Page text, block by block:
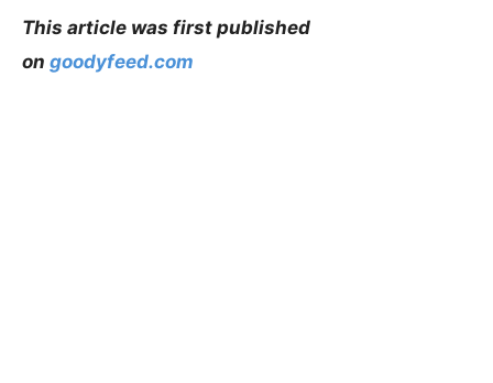
This article was first published
on goodyfeed.com